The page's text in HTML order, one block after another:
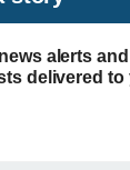
alerts and
delivered to